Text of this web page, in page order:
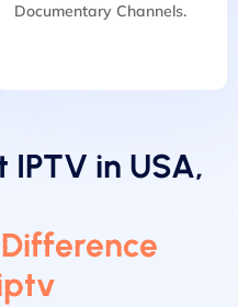
Documentary Channels.
IPTV in USA,